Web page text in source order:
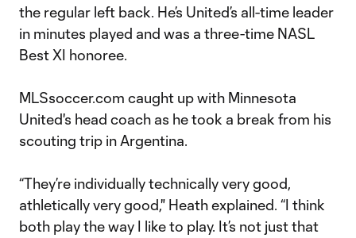
the regular left back. He’s United’s all-time leader
in minutes played and was a three-time NASL
Best XI honoree.
MLSsoccer.com caught up with Minnesota
United's head coach as he took a break from his
scouting trip in Argentina.
“They’re individually technically very good,
athletically very good," Heath explained. “I think
both play the way I like to play. It’s not just that